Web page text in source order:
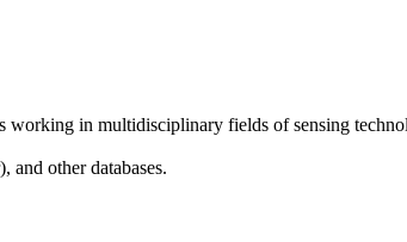
working in multidisciplinary fields of sensing
and other databases.